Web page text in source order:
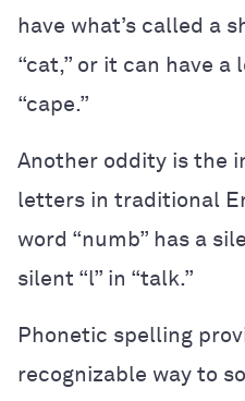
have what’s called a
“cat,” or it can have a
“cape.”
Another oddity is the
letters in traditional
word “numb” has a
silent “l” in “talk.”
Phonetic spelling
recognizable way to